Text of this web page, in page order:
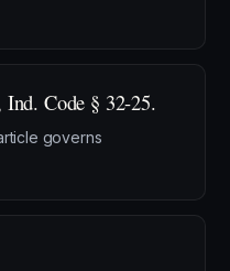
Code § 32-25.
governs